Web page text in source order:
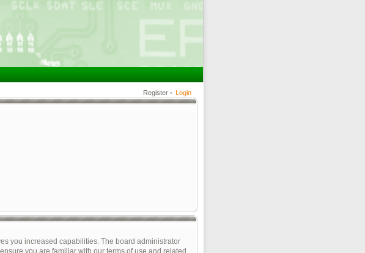
Register • Login
you increased capabilities. The board administrator
you are familiar with our terms of use and related